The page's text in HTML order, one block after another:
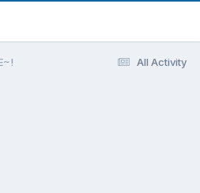
All Activity